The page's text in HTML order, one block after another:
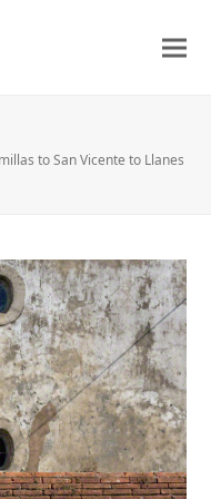
to San Vicente to Llanes